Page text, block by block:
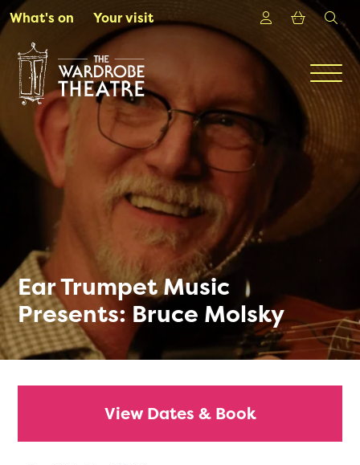
Skip to Main Content
What's on Your visit Login
Ear Trumpet Music
Presents: Bruce Molsky
View Dates & Book